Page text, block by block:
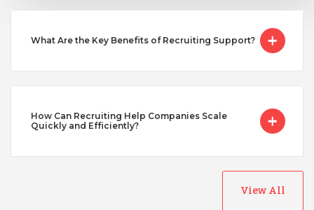
Vietnam
What Are the Key Benefits of Recruiting Support?
How Can Recruiting Help Companies Scale
Quickly and Efficiently?
View All